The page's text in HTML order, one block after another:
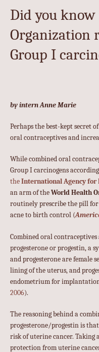
Did you
Organization
Group I
by intern Anne Marie
Perhaps the best-kept secret
oral contraceptives and
While combined oral
Group I carcinogens
theInternational Agency for
an arm of theWorld Health
routinely prescribe the pill
acne to birth control (
Combined oral contraceptives
progesterone or progestin, a
and progesterone are female
lining of the uterus, and
endometrium for implantation
2006).
The reasoning behind a
progesterone/progestin is
risk of uterine cancer. Taking
protection from uterine